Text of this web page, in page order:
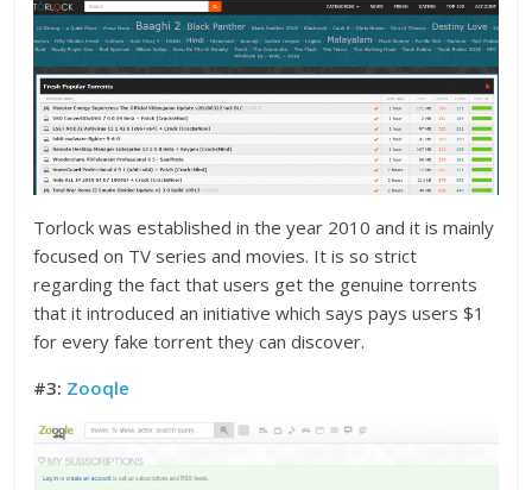
Torlock was established in the year 2010 and it is mainly
focused on TV series and movies. It is so strict
regarding the fact that users get the genuine torrents
that it introduced an initiative which says pays users $1
for every fake torrent they can discover.
#3: Zooqle